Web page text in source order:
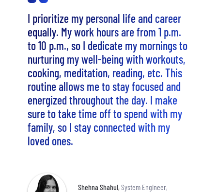
I prioritize my personal life and career
equally. My work hours are from 1 p.m.
to 10 p.m., so I dedicate my mornings to
nurturing my well-being with workouts,
cooking, meditation, reading, etc. This
routine allows me to stay focused and
energized throughout the day. I make
sure to take time off to spend with my
family, so I stay connected with my
loved ones.
Shehna Shahul,System Engineer,